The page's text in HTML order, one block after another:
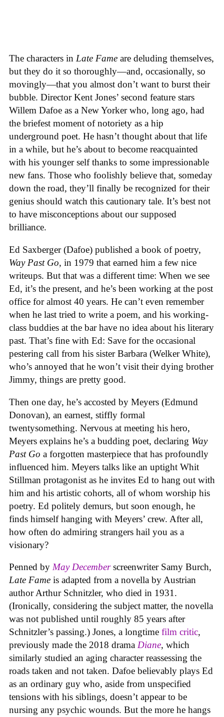
The characters in Late Fame are deluding themselves,
but they do it so thoroughly—and, occasionally, so
movingly—that you almost don’t want to burst their
bubble. Director Kent Jones’ second feature stars
Willem Dafoe as a New Yorker who, long ago, had
the briefest moment of notoriety as a hip
underground poet. He hasn’t thought about that life
in a while, but he’s about to become reacquainted
with his younger self thanks to some impressionable
new fans. Those who foolishly believe that, someday
down the road, they’ll finally be recognized for their
genius should watch this cautionary tale. It’s best not
to have misconceptions about our supposed
brilliance.
Ed Saxberger (Dafoe) published a book of poetry,
Way Past Go, in 1979 that earned him a few nice
writeups. But that was a different time: When we see
Ed, it’s the present, and he’s been working at the post
office for almost 40 years. He can’t even remember
when he last tried to write a poem, and his working-
class buddies at the bar have no idea about his literary
past. That’s fine with Ed: Save for the occasional
pestering call from his sister Barbara (Welker White),
who’s annoyed that he won’t visit their dying brother
Jimmy, things are pretty good.
Then one day, he’s accosted by Meyers (Edmund
Donovan), an earnest, stiffly formal
twentysomething. Nervous at meeting his hero,
Meyers explains he’s a budding poet, declaring Way
Past Go a forgotten masterpiece that has profoundly
influenced him. Meyers talks like an uptight Whit
Stillman protagonist as he invites Ed to hang out with
him and his artistic cohorts, all of whom worship his
poetry. Ed politely demurs, but soon enough, he
finds himself hanging with Meyers’ crew. After all,
how often do admiring strangers hail you as a
visionary?
Penned by May December screenwriter Samy Burch,
Late Fame is adapted from a novella by Austrian
author Arthur Schnitzler, who died in 1931.
(Ironically, considering the subject matter, the novella
was not published until roughly 85 years after
Schnitzler’s passing.) Jones, a longtime film critic,
previously made the 2018 drama Diane, which
similarly studied an aging character reassessing the
roads taken and not taken. Dafoe believably plays Ed
as an ordinary guy who, aside from unspecified
tensions with his siblings, doesn’t appear to be
nursing any psychic wounds. But the more he hangs